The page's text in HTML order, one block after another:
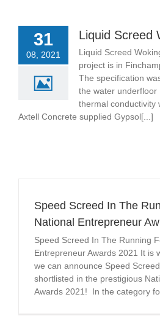
31
08, 2021
Liquid Screed
Liquid Screed
project is in
The specification
the water
thermal conductivity
Axtell Concrete supplied Gypsol[...]
Speed Screed In The
National Entrepreneur
Speed Screed In The Running
Entrepreneur Awards 2021 It is
we can announce Speed
shortlisted in the prestigious
Awards 2021! In the category